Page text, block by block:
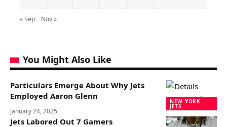
« Sep Nov »
You Might Also Like
NEW YORK
JETS
Particulars Emerge About Why Jets
Employed Aaron Glenn
January 24, 2025
Jets Labored Out 7 Gamers